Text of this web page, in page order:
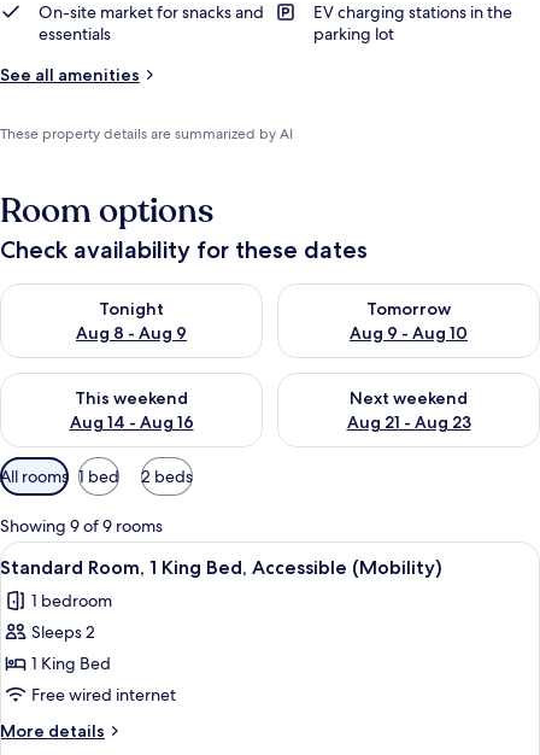
On-site market for snacks and
essentials
EV charging stations in the
parking lot
See all amenities
These property details are summarized by AI
Room options
Check availability for these dates
Tonight
Aug 8 - Aug 9
Check availability for tonight Aug 8 - Aug 9
Tomorrow
Aug 9 - Aug 10
Check availability for
This weekend
Aug 14 - Aug 16
Check availability for this weekend Aug 14 - Aug 16
Next weekend
Aug 21 - Aug 23
Check availability for next
Available
filters
for
rooms
All rooms 1 bed 2 beds
Showing 9 of 9 rooms
View
all
photos
for
Standard
Room,
1
King
A hotel room with a large bed, two
4
Standard Room, 1 King Bed, Accessible (Mobility)
1 bedroom
Sleeps 2
1 King Bed
Free wired internet
More details
More